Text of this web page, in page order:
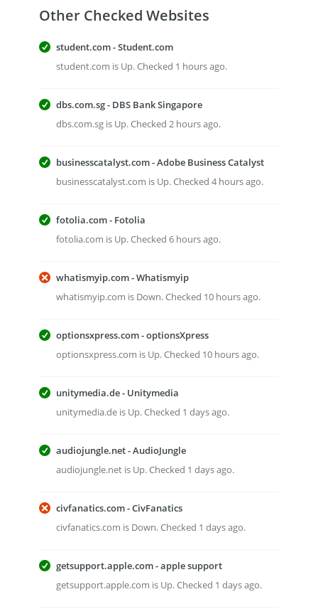
Other Checked Websites
student.com - Student.com
student.com is Up. Checked 1 hours ago.
dbs.com.sg - DBS Bank Singapore
dbs.com.sg is Up. Checked 2 hours ago.
businesscatalyst.com - Adobe Business Catalyst
businesscatalyst.com is Up. Checked 4 hours ago.
fotolia.com - Fotolia
fotolia.com is Up. Checked 6 hours ago.
whatismyip.com - Whatismyip
whatismyip.com is Down. Checked 10 hours ago.
optionsxpress.com - optionsXpress
optionsxpress.com is Up. Checked 10 hours ago.
unitymedia.de - Unitymedia
unitymedia.de is Up. Checked 1 days ago.
audiojungle.net - AudioJungle
audiojungle.net is Up. Checked 1 days ago.
civfanatics.com - CivFanatics
civfanatics.com is Down. Checked 1 days ago.
getsupport.apple.com - apple support
getsupport.apple.com is Up. Checked 1 days ago.